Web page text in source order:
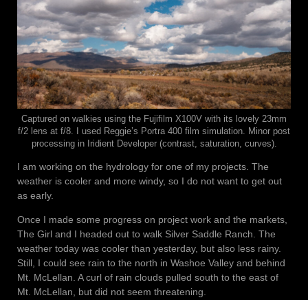
Captured on walkies using the Fujifilm X100V with its lovely 23mm
f/2 lens at f/8. I used Reggie’s Portra 400 film simulation. Minor post
processing in Iridient Developer (contrast, saturation, curves).
I am working on the hydrology for one of my projects. The
weather is cooler and more windy, so I do not want to get out
as early.
Once I made some progress on project work and the markets,
The Girl and I headed out to walk Silver Saddle Ranch. The
weather today was cooler than yesterday, but also less rainy.
Still, I could see rain to the north in Washoe Valley and behind
Mt. McLellan. A curl of rain clouds pulled south to the east of
Mt. McLellan, but did not seem threatening.